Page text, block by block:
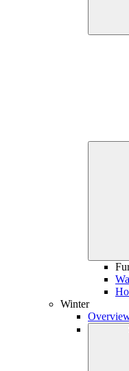
Winter